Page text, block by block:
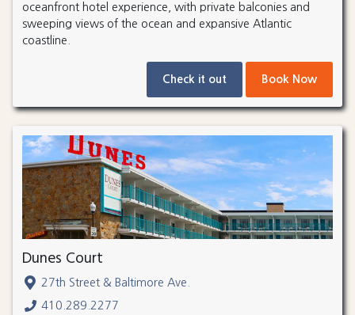
oceanfront hotel experience, with private balconies and
sweeping views of the ocean and expansive Atlantic
coastline.
Check it out Book Now
Dunes Court
27th Street & Baltimore Ave.
410.289.2277